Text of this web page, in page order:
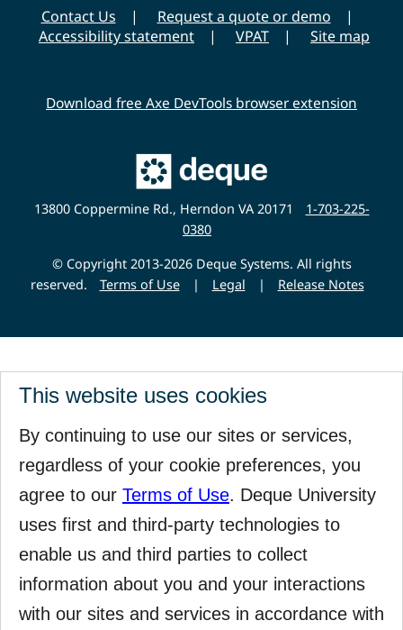
This website uses cookies
By continuing to use our sites or services,
regardless of your cookie preferences, you
agree to our Terms of Use. Deque University
uses first and third-party technologies to
enable us and third parties to collect
information about you and your interactions
with our sites and services in accordance with
Contact Us
Request a quote or demo
Accessibility statement
VPAT Site map
Download free Axe DevTools browser extension
Main
Deque
Website
13800 Coppermine Rd., Herndon VA 20171
1-703-225-
0380
© Copyright 2013-2026 Deque Systems. All rights
reserved.
Terms of Use | Legal | Release Notes